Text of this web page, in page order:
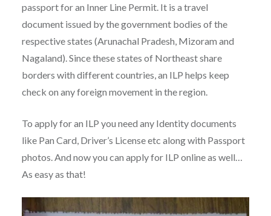
passport for an Inner Line Permit. It is a travel
document issued by the government bodies of the
respective states (Arunachal Pradesh, Mizoram and
Nagaland). Since these states of Northeast share
borders with different countries, an ILP helps keep
check on any foreign movement in the region.
To apply for an ILP you need any Identity documents
like Pan Card, Driver’s License etc along with Passport
photos. And now you can apply for ILP online as well…
As easy as that!